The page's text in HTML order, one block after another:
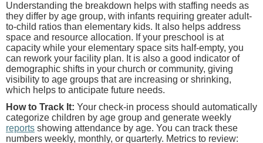
Understanding the breakdown helps with staffing needs as
they differ by age group, with infants requiring greater adult-
to-child ratios than elementary kids. It also helps address
space and resource allocation. If your preschool is at
capacity while your elementary space sits half-empty, you
can rework your facility plan. It is also a good indicator of
demographic shifts in your church or community, giving
visibility to age groups that are increasing or shrinking,
which helps to anticipate future needs.
How to Track It: Your check-in process should automatically
categorize children by age group and generate weekly
reports showing attendance by age. You can track these
numbers weekly, monthly, or quarterly. Metrics to review: